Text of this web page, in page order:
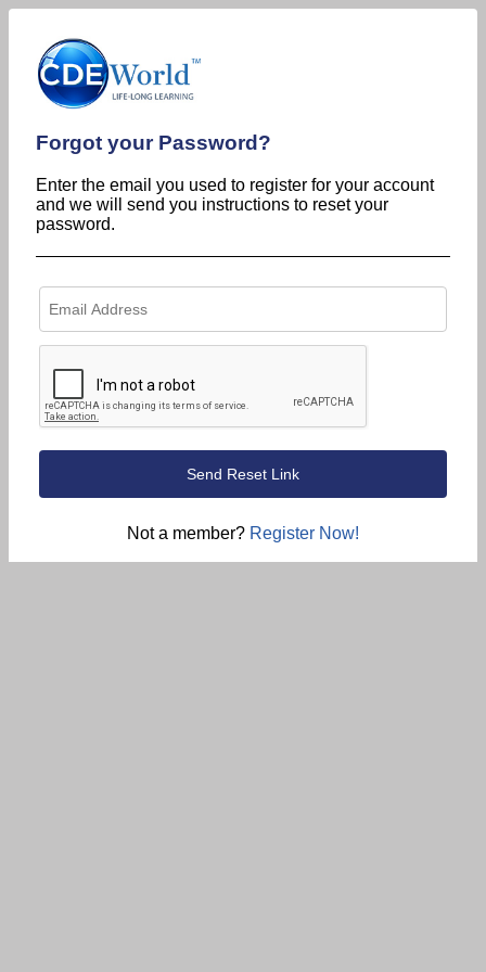
Forgot your Password?
Enter the email you used to register for your account
and we will send you instructions to reset your
password.
Not a member? Register Now!